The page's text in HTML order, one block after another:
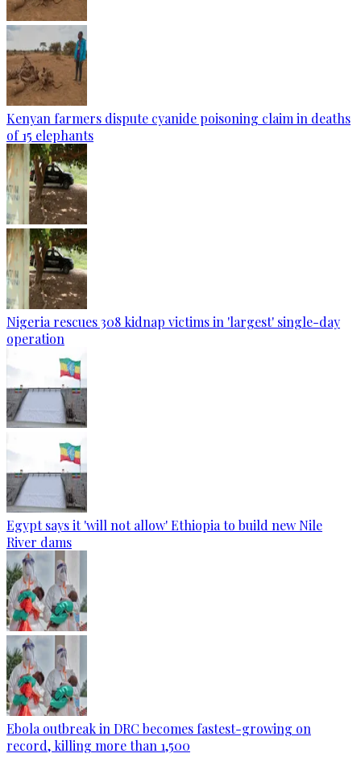
Kenyan farmers dispute cyanide poisoning claim in deaths
of 15 elephants
Nigeria rescues 308 kidnap victims in 'largest' single-day
operation
Egypt says it 'will not allow' Ethiopia to build new Nile
River dams
Ebola outbreak in DRC becomes fastest-growing on
record, killing more than 1,500